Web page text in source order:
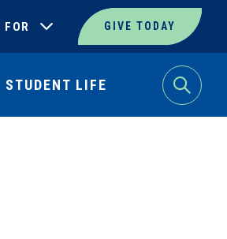
FOR GIVE TODAY
Search
STUDENT LIFE